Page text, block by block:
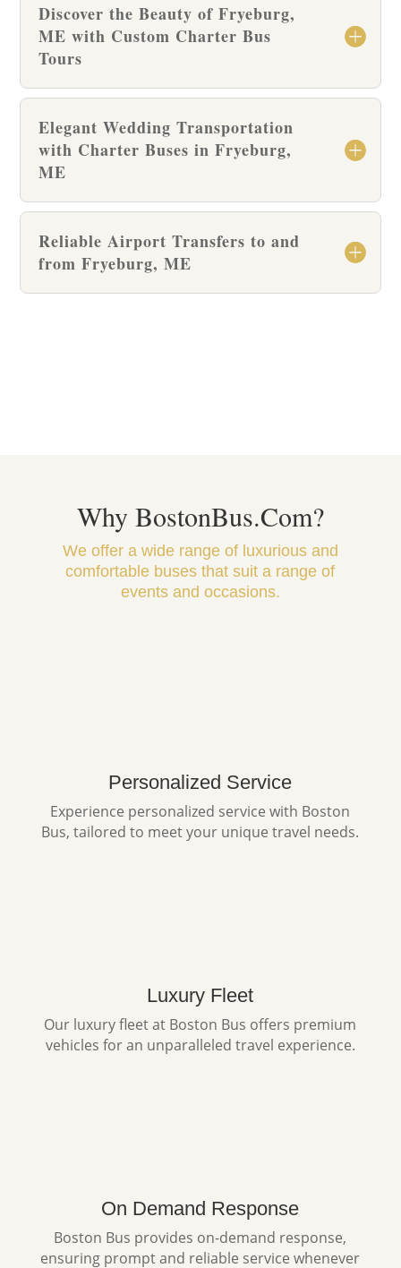
Discover the Beauty of Fryeburg,
ME with Custom Charter Bus
Tours
Elegant Wedding Transportation
with Charter Buses in Fryeburg,
ME
Reliable Airport Transfers to and
from Fryeburg, ME
Why BostonBus.Com?
We offer a wide range of luxurious and
comfortable buses that suit a range of
events and occasions.
Personalized Service
Experience personalized service with Boston
Bus, tailored to meet your unique travel needs.
Luxury Fleet
Our luxury fleet at Boston Bus offers premium
vehicles for an unparalleled travel experience.
On Demand Response
Boston Bus provides on-demand response,
ensuring prompt and reliable service whenever